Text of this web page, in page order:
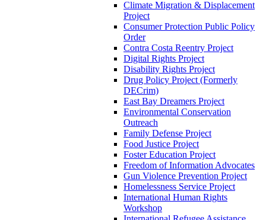
Climate Migration & Displacement
Project
Consumer Protection Public Policy
Order
Contra Costa Reentry Project
Digital Rights Project
Disability Rights Project
Drug Policy Project (Formerly
DECrim)
East Bay Dreamers Project
Environmental Conservation
Outreach
Family Defense Project
Food Justice Project
Foster Education Project
Freedom of Information Advocates
Gun Violence Prevention Project
Homelessness Service Project
International Human Rights
Workshop